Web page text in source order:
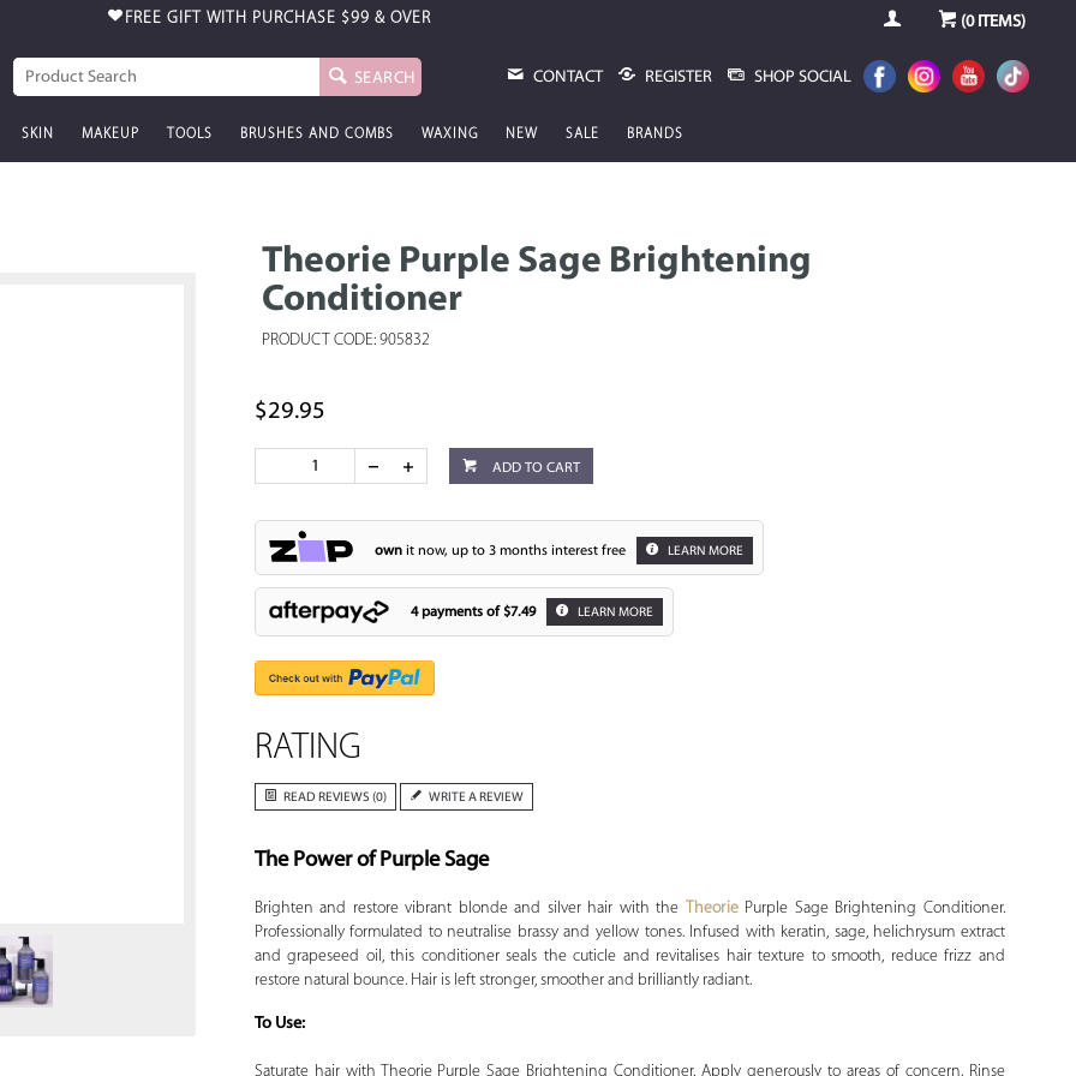
FREE GIFT WITH PURCHASE $99 & OVER (0ITEMS)
SEARCH CONTACT REGISTER SHOP SOCIAL
SKIN MAKEUP TOOLS BRUSHES AND COMBS WAXING NEW SALE BRANDS
Theorie Purple Sage Brightening
Conditioner
PRODUCT CODE: 905832
$29.95
ADD TO CART
ownit now, up to 3 months interest free LEARN MORE
4 payments of $7.49 LEARN MORE
RATING
READ REVIEWS (0) WRITE A REVIEW
The Power of Purple Sage
Brighten and restore vibrant blonde and silver hair with the TheoriePurple Sage Brightening Conditioner.
Professionally formulated to neutralise brassy and yellow tones. Infused with keratin, sage, helichrysum extract
and grapeseed oil, this conditioner seals the cuticle and revitalises hair texture to smooth, reduce frizz and
restore natural bounce. Hair is left stronger, smoother and brilliantly radiant.
To Use:
Saturate hair with Theorie Purple Sage Brightening Conditioner. Apply generously to areas of concern. Rinse